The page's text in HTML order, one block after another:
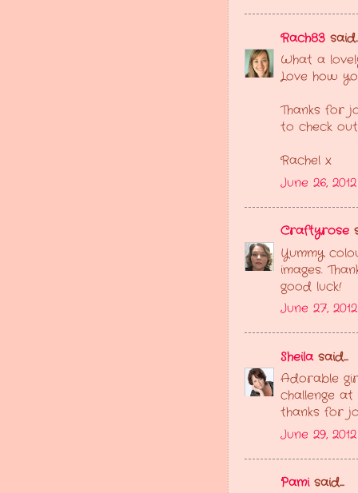
Rach83
What a
Love how
Thanks for
to check
Rachel x
June 26,
Craftyrose
Yummy
images.
good luck!
June 27,
Sheilasaid...
Adorable
challenge
thanks for
June 29,
Pamisaid...